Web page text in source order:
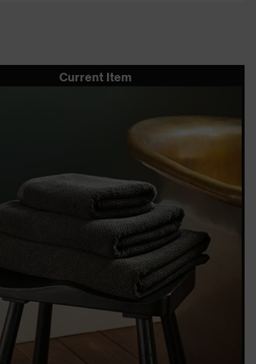
Current Item